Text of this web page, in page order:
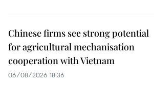
Chinese firms see strong potential
for agricultural mechanisation
cooperation with Vietnam
06/08/2026 18:36